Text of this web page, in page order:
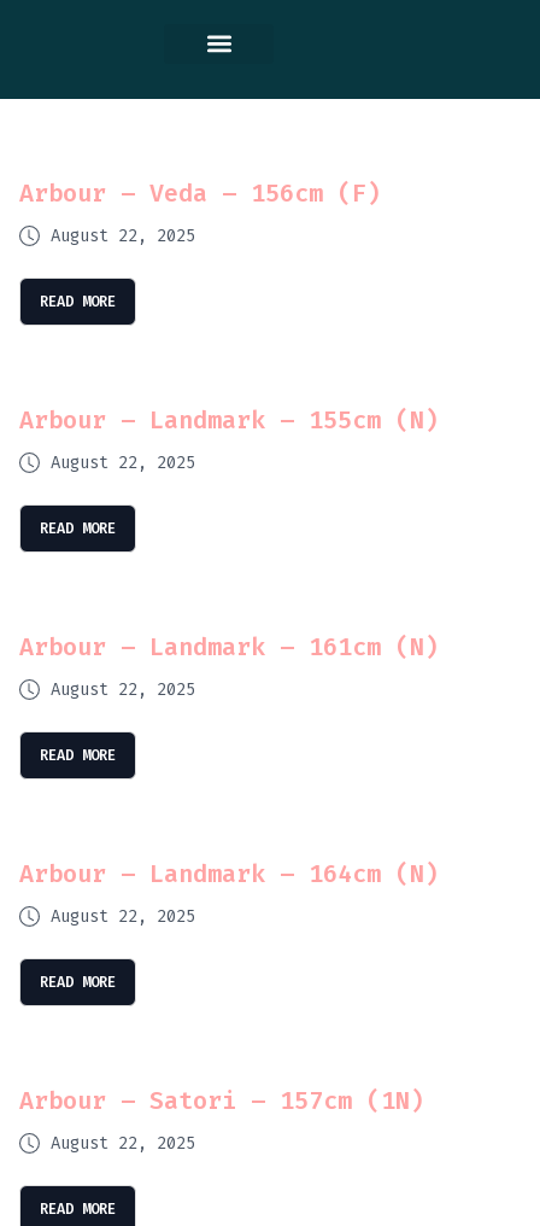
Arbour – Veda – 156cm (F)
August 22, 2025
READ MORE
Arbour – Landmark – 155cm (N)
August 22, 2025
READ MORE
Arbour – Landmark – 161cm (N)
August 22, 2025
READ MORE
Arbour – Landmark – 164cm (N)
August 22, 2025
READ MORE
Arbour – Satori – 157cm (1N)
August 22, 2025
READ MORE